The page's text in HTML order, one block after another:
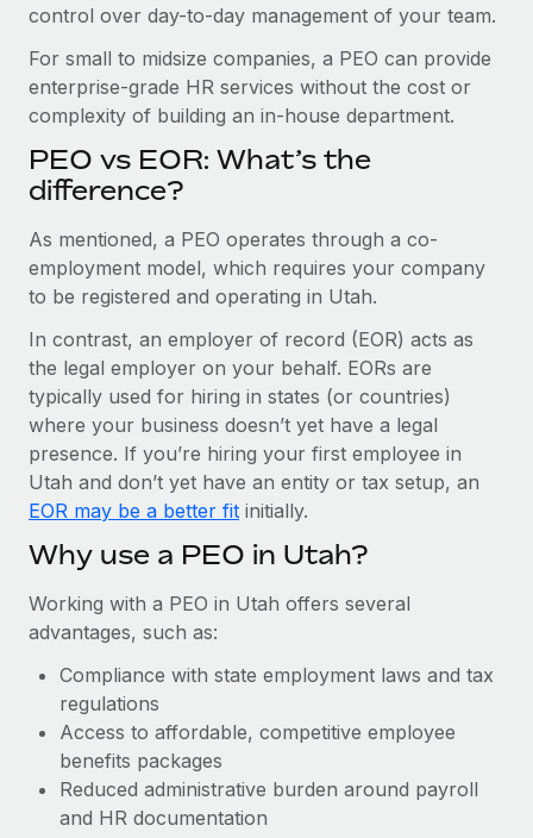
Explore the blog
BLOG POSTS
Why owned entities are key to maintaining
EOR compliance
to the demands of today’s labor market, the...
Learn More
What a Workday global payroll implementation
actually looks like
Most teams hear "payroll implementation" and picture a
six-month project with a dedicated team....
Learn More
control over day-to-day management of your team.
For small to midsize companies, a PEO can provide
enterprise-grade HR services without the cost or
complexity of building an in-house department.
PEO vs EOR: What’s the
difference?
As mentioned, a PEO operates through a co-
employment model, which requires your company
to be registered and operating in Utah.
In contrast, an employer of record (EOR) acts as
the legal employer on your behalf. EORs are
typically used for hiring in states (or countries)
where your business doesn’t yet have a legal
presence. If you’re hiring your first employee in
Utah and don’t yet have an entity or tax setup, an
EOR may be a better fit initially.
Why use a PEO in Utah?
Working with a PEO in Utah offers several
advantages, such as:
Compliance with state employment laws and tax
regulations
Access to affordable, competitive employee
benefits packages
Reduced administrative burden around payroll
and HR documentation